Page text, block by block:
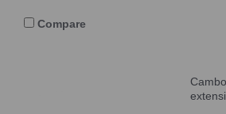
Compare